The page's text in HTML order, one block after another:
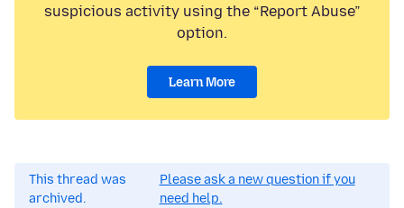
suspicious activity using the “Report Abuse”
option.
Learn More
This thread was
archived.
Please ask a new question if you
need help.